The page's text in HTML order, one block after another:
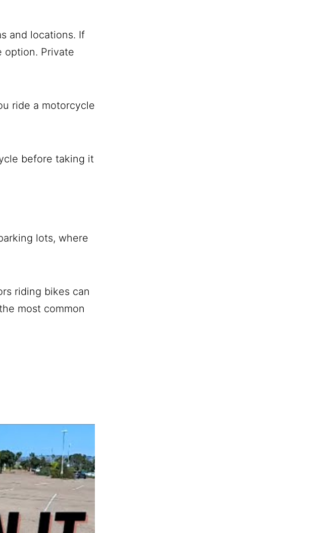
and locations. If
option. Private
ride a motorcycle
before taking it
lots, where
riding bikes can
most common